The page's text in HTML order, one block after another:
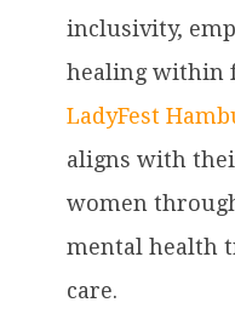
inclusivity,
healing within
LadyFest
aligns with
women
mental health
care.